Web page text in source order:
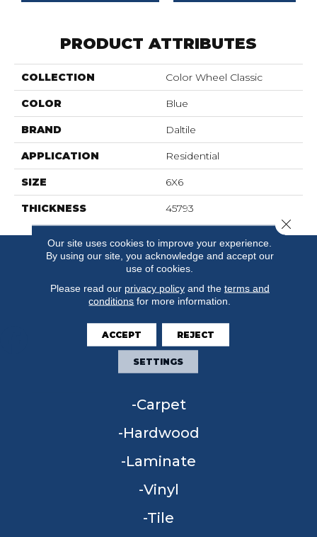
PRODUCT ATTRIBUTES
COLLECTION Color Wheel Classic
COLOR Blue
BRAND Daltile
APPLICATION Residential
SIZE 6X6
THICKNESS 45793
FLOORING
Carpet
Hardwood
Laminate
Vinyl
Tile
Our site uses cookies to improve your experience.
By using our site, you acknowledge and accept our
use of cookies.
Please read our privacy policyand the terms and
conditions for more information.
ACCEPT REJECT
SETTINGS
Close